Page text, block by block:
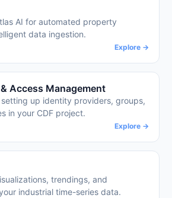
AI for automated property
data ingestion.
Explore →
Access Management
up identity providers, groups,
in your CDF project.
Explore →
trendings, and
industrial time-series data.